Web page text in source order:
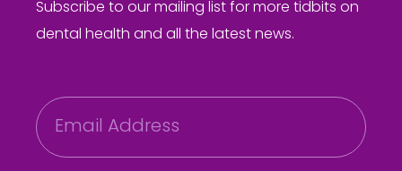
Subscribe to our mailing list for more tidbits on
dental health and all the latest news.
E
m
a